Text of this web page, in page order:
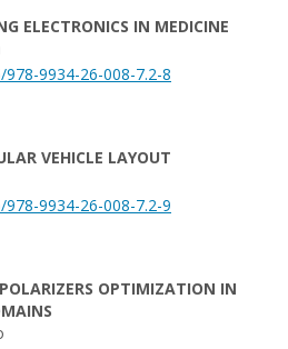
ELECTRONICS IN MEDICINE
9934-26-008-7.2-8
VEHICLE LAYOUT
9934-26-008-7.2-9
OPTIMIZATION IN